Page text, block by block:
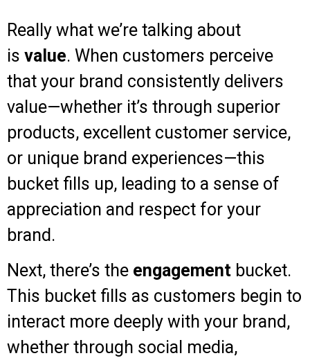
Really what we’re talking about
is value. When customers perceive
that your brand consistently delivers
value—whether it’s through superior
products, excellent customer service,
or unique brand experiences—this
bucket fills up, leading to a sense of
appreciation and respect for your
brand.
Next, there’s the engagement bucket.
This bucket fills as customers begin to
interact more deeply with your brand,
whether through social media,